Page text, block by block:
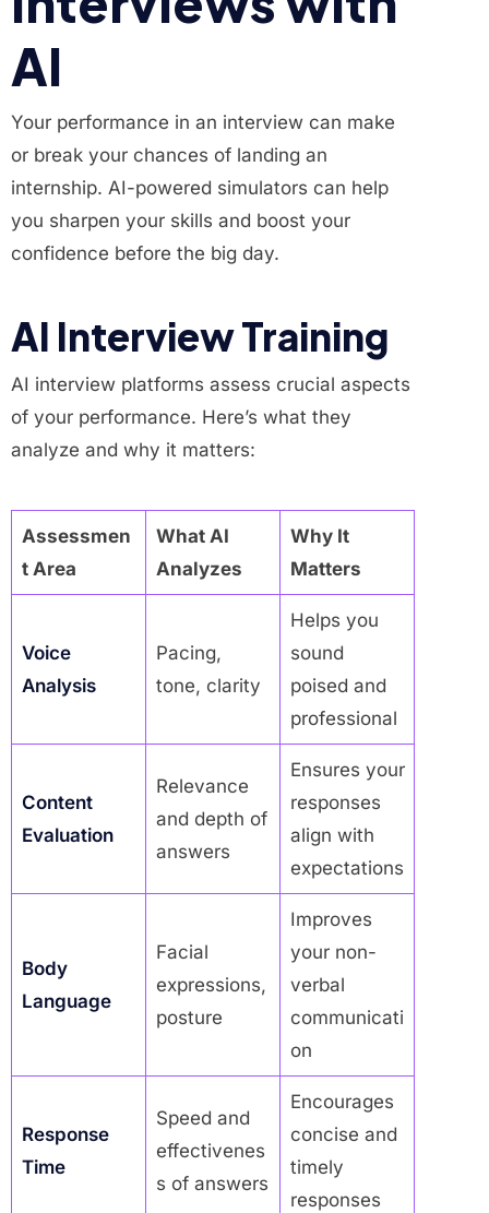
AI
Your performance in an interview can make
or break your chances of landing an
internship. AI-powered simulators can help
you sharpen your skills and boost your
confidence before the big day.
AI Interview Training
AI interview platforms assess crucial aspects
of your performance. Here’s what they
analyze and why it matters:
Assessmen
t Area
What AI
Analyzes
Why It
Matters
Voice
Analysis
Pacing,
tone, clarity
Helps you
sound
poised and
professional
Content
Evaluation
Relevance
and depth of
answers
Ensures your
responses
align with
expectations
Body
Language
Facial
expressions,
posture
Improves
your non-
verbal
communicati
on
Response
Time
Speed and
effectivenes
s of answers
Encourages
concise and
timely
responses